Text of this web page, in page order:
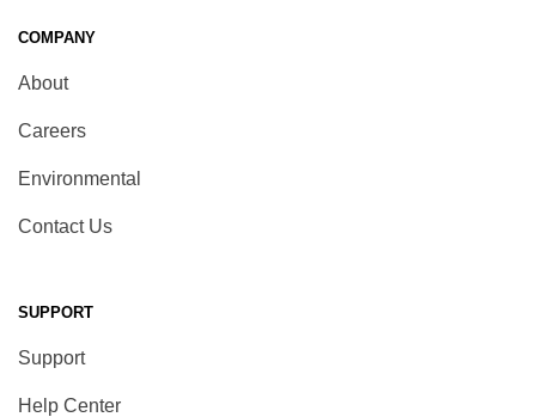
COMPANY
About
Careers
Environmental
Contact Us
SUPPORT
Support
Help Center